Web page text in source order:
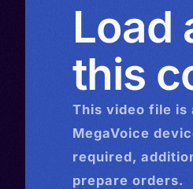
>
>
>
Load
this
This video file is
MegaVoice
required,
prepare orders.